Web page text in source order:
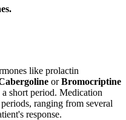
like prolactin
orBromocriptine
short period. Medication
ranging from several
response.